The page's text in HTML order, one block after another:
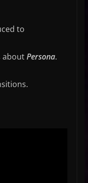
to
aboutPersona.